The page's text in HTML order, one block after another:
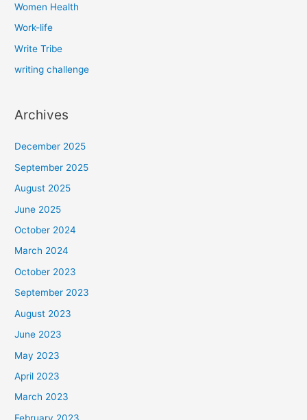
Women Health
Work-life
Write Tribe
writing challenge
Archives
December 2025
September 2025
August 2025
June 2025
October 2024
March 2024
October 2023
September 2023
August 2023
June 2023
May 2023
April 2023
March 2023
February 2023